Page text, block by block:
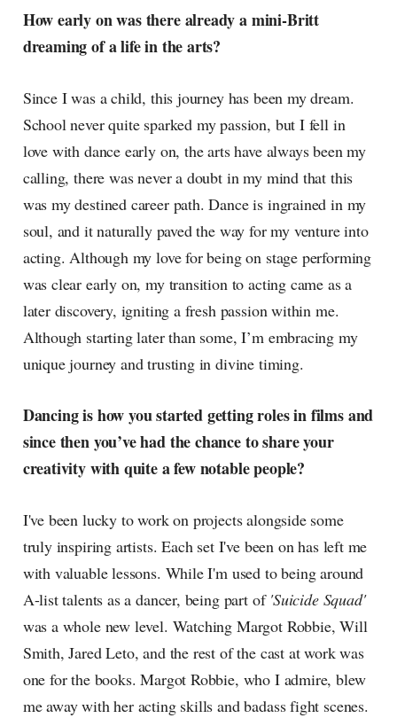
How early on was there already a mini-Britt
dreaming of a life in the arts?
Since I was a child, this journey has been my dream.
School never quite sparked my passion, but I fell in
love with dance early on, the arts have always been my
calling, there was never a doubt in my mind that this
was my destined career path. Dance is ingrained in my
soul, and it naturally paved the way for my venture into
acting. Although my love for being on stage performing
was clear early on, my transition to acting came as a
later discovery, igniting a fresh passion within me.
Although starting later than some, I’m embracing my
unique journey and trusting in divine timing.
Dancing is how you started getting roles in films and
since then you’ve had the chance to share your
creativity with quite a few notable people?
I've been lucky to work on projects alongside some
truly inspiring artists. Each set I've been on has left me
with valuable lessons. While I'm used to being around
A-list talents as a dancer, being part of 'Suicide Squad'
was a whole new level. Watching Margot Robbie, Will
Smith, Jared Leto, and the rest of the cast at work was
one for the books. Margot Robbie, who I admire, blew
me away with her acting skills and badass fight scenes.